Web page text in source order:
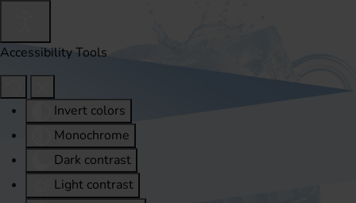
Accessibility Tools
Invert colors
Monochrome
Dark contrast
Light contrast